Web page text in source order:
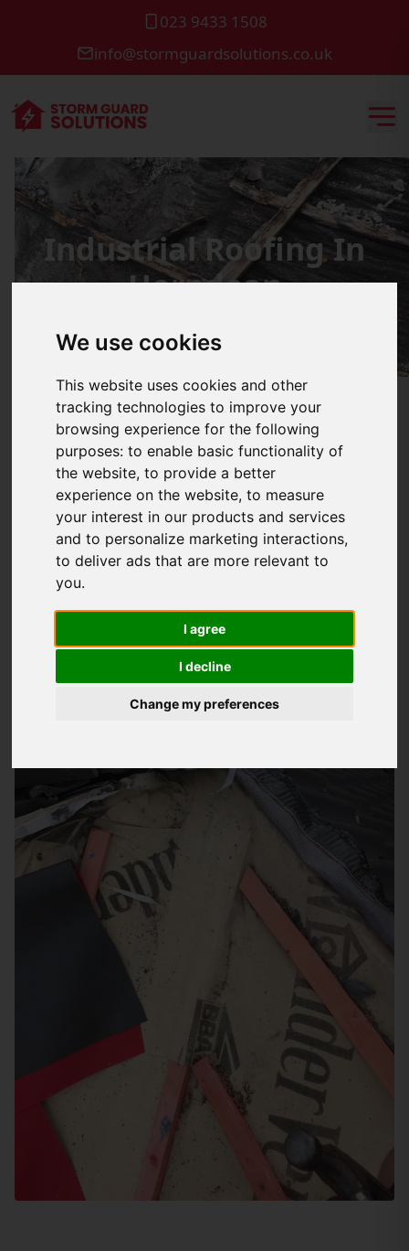
We use cookies
This website uses cookies and other
tracking technologies to improve your
browsing experience for the following
purposes:to enable basic functionality of
the website,to provide a better
experience on the website,to measure
your interest in our products and services
and to personalize marketing interactions,
to deliver ads that are more relevant to
you.
I agree
I decline
Change my preferences
023 9433 1508
info@stormguardsolutions.co.uk
Industrial Roofing In
Horndean
Expert Industrial Roofing Services In
Horndean
Storm Guard SolutionsLTD, we understand the importance
of a well-maintained roof for your industrial building. Our
team of experts has years of experience in providing quality
roofing services to businesses in the south area, including
quality products and services that meet the unique needs of
each project. Whether you're looking for a new roof
installation, repairs, or maintenance, we're here to help.